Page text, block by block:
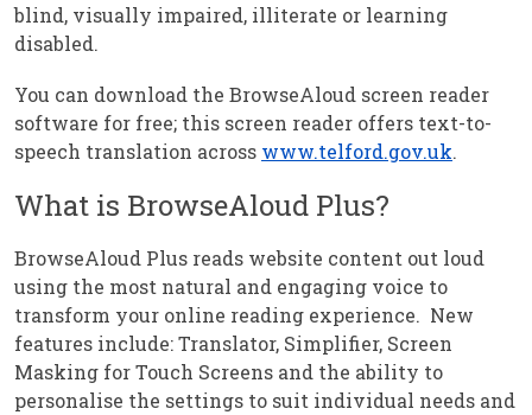
blind, visually impaired, illiterate or learning
disabled.
You can download the BrowseAloud screen reader
software for free; this screen reader offers text-to-
speech translation across www.telford.gov.uk.
What is BrowseAloud Plus?
BrowseAloud Plus reads website content out loud
using the most natural and engaging voice to
transform your online reading experience. New
features include: Translator, Simplifier, Screen
Masking for Touch Screens and the ability to
personalise the settings to suit individual needs and